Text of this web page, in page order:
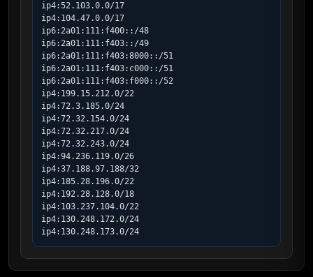
ip4:52.103.0.0/17
ip4:104.47.0.0/17
ip6:2a01:111:f400::/48
ip6:2a01:111:f403::/49
ip6:2a01:111:f403:8000::/51
ip6:2a01:111:f403:c000::/51
ip6:2a01:111:f403:f000::/52
ip4:199.15.212.0/22
ip4:72.3.185.0/24
ip4:72.32.154.0/24
ip4:72.32.217.0/24
ip4:72.32.243.0/24
ip4:94.236.119.0/26
ip4:37.188.97.188/32
ip4:185.28.196.0/22
ip4:192.28.128.0/18
ip4:103.237.104.0/22
ip4:130.248.172.0/24
ip4:130.248.173.0/24